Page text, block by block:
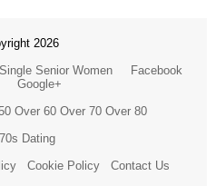
2026
Single Senior Women
Facebook
Google+
Over 60 Over 70 Over 80
Dating
Cookie Policy Contact Us